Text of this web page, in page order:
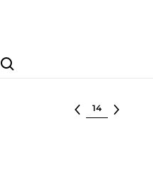
Search
Select lot